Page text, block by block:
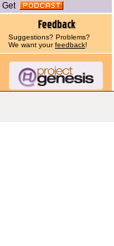
Get
Suggestions? Problems?
We want yourfeedback!